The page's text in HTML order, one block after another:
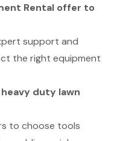
Rental offer to
support and
the right equipment
duty lawn
to choose tools